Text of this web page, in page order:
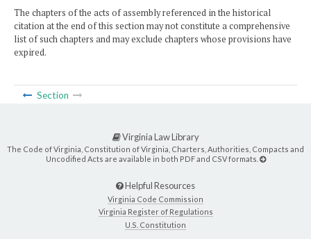
The chapters of the acts of assembly referenced in the historical
citation at the end of this section may not constitute a comprehensive
list of such chapters and may exclude chapters whose provisions have
expired.
Section
Virginia Law Library
The Code of Virginia, Constitution of Virginia, Charters, Authorities, Compacts and
Uncodified Acts are available in both PDF and CSV formats.
Helpful Resources
Virginia Code Commission
Virginia Register of Regulations
U.S. Constitution